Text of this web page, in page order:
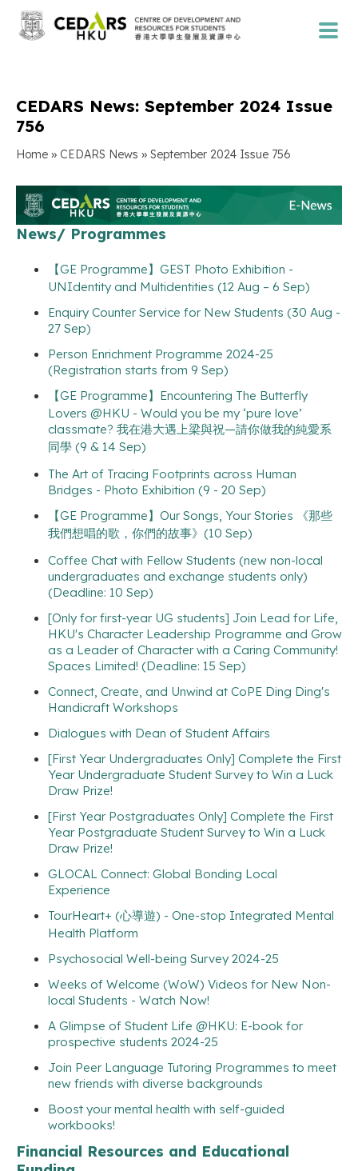
CEDARS News: September 2024 Issue
756
Home » CEDARS News » September 2024 Issue 756
News/ Programmes
【GE Programme】GEST Photo Exhibition -
UNIdentity and Multidentities (12 Aug – 6 Sep)
Enquiry Counter Service for New Students (30 Aug -
27 Sep)
Person Enrichment Programme 2024-25
(Registration starts from 9 Sep)
【GE Programme】Encountering The Butterfly
Lovers @HKU - Would you be my ‘pure love’
classmate? 我在港大遇上梁與祝—請你做我的純愛系
同學 (9 & 14 Sep)
The Art of Tracing Footprints across Human
Bridges - Photo Exhibition (9 - 20 Sep)
【GE Programme】Our Songs, Your Stories 《那些
我們想唱的歌，你們的故事》(10 Sep)
Coffee Chat with Fellow Students (new non-local
undergraduates and exchange students only)
(Deadline: 10 Sep)
[Only for first-year UG students] Join Lead for Life,
HKU's Character Leadership Programme and Grow
as a Leader of Character with a Caring Community!
Spaces Limited! (Deadline: 15 Sep)
Connect, Create, and Unwind at CoPE Ding Ding's
Handicraft Workshops
Dialogues with Dean of Student Affairs
[First Year Undergraduates Only] Complete the First
Year Undergraduate Student Survey to Win a Luck
Draw Prize!
[First Year Postgraduates Only] Complete the First
Year Postgraduate Student Survey to Win a Luck
Draw Prize!
GLOCAL Connect: Global Bonding Local
Experience
TourHeart+ (心導遊) - One-stop Integrated Mental
Health Platform
Psychosocial Well-being Survey 2024-25
Weeks of Welcome (WoW) Videos for New Non-
local Students - Watch Now!
A Glimpse of Student Life @HKU: E-book for
prospective students 2024-25
Join Peer Language Tutoring Programmes to meet
new friends with diverse backgrounds
Boost your mental health with self-guided
workbooks!
Financial Resources and Educational